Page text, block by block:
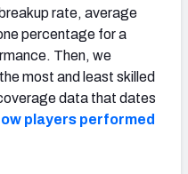
rate, average
percentage for a
Then, we
most and least skilled
data that dates
players performed